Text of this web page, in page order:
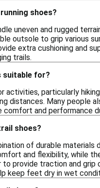
shoes?
uneven and rugged
outsole to grip various
extra cushioning and
trails.
suitable for?
particularly
distances. Many people
and performance
shoes?
of durable
and flexibility, while
provide traction and grip
keep feet dry in wet